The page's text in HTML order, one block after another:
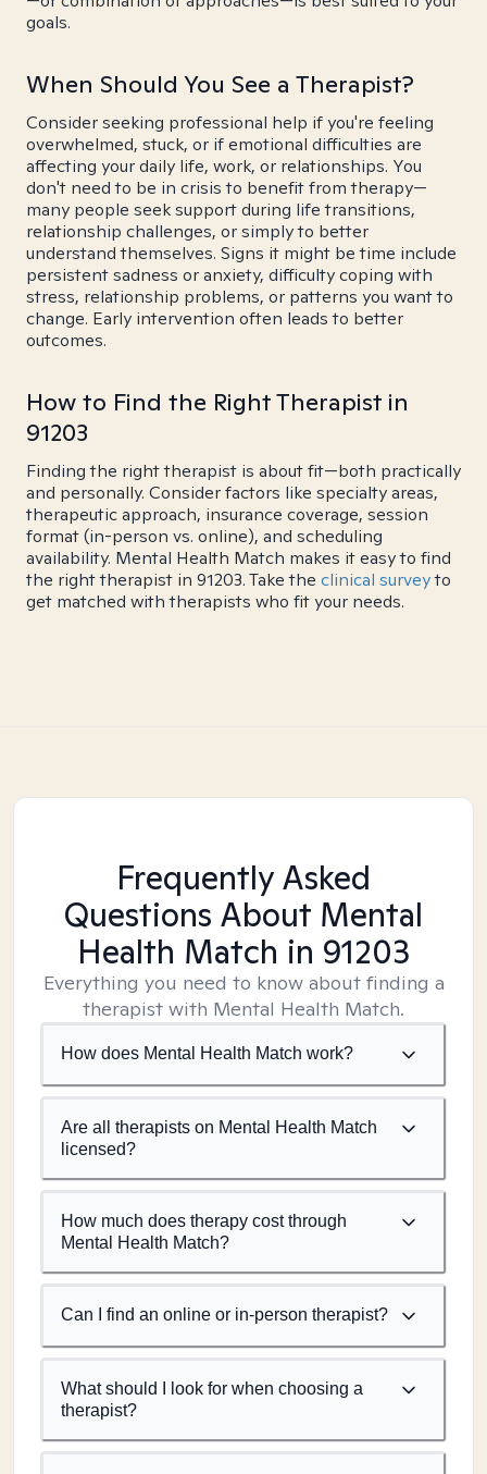
goals.
When Should You See a Therapist?
Consider seeking professional help if you're feeling
overwhelmed, stuck, or if emotional difficulties are
affecting your daily life, work, or relationships. You
don't need to be in crisis to benefit from therapy—
many people seek support during life transitions,
relationship challenges, or simply to better
understand themselves. Signs it might be time include
persistent sadness or anxiety, difficulty coping with
stress, relationship problems, or patterns you want to
change. Early intervention often leads to better
outcomes.
How to Find the Right Therapist in
91203
Finding the right therapist is about fit—both practically
and personally. Consider factors like specialty areas,
therapeutic approach, insurance coverage, session
format (in-person vs. online), and scheduling
availability. Mental Health Match makes it easy to find
the right therapist in 91203. Take the clinical surveyto
get matched with therapists who fit your needs.
Frequently Asked
Questions About Mental
Health Match in 91203
Everything you need to know about finding a
therapist with Mental Health Match.
How does Mental Health Match work?
Are all therapists on Mental Health Match
licensed?
How much does therapy cost through
Mental Health Match?
Can I find an online or in-person therapist?
What should I look for when choosing a
therapist?